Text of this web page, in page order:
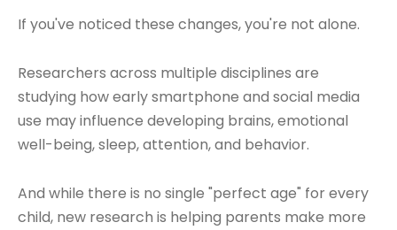
If you've noticed these changes, you're not alone.
Researchers across multiple disciplines are
studying how early smartphone and social media
use may influence developing brains, emotional
well-being, sleep, attention, and behavior.
And while there is no single "perfect age" for every
child, new research is helping parents make more